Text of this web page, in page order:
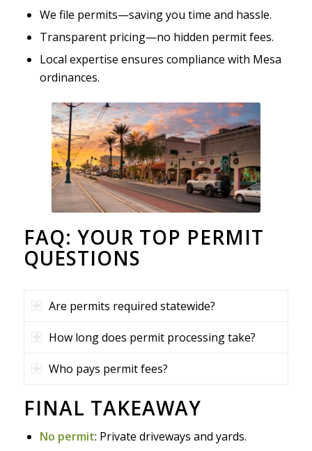
We file permits—saving you time and hassle.
Transparent pricing—no hidden permit fees.
Local expertise ensures compliance with Mesa
ordinances.
FAQ: YOUR TOP PERMIT
QUESTIONS
Are permits required statewide?
How long does permit processing take?
Who pays permit fees?
FINAL TAKEAWAY
No permit: Private driveways and yards.